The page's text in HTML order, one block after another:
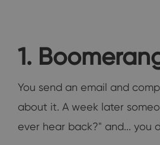
1.
You send an email and
about it. A week later
ever hear back?" and... you